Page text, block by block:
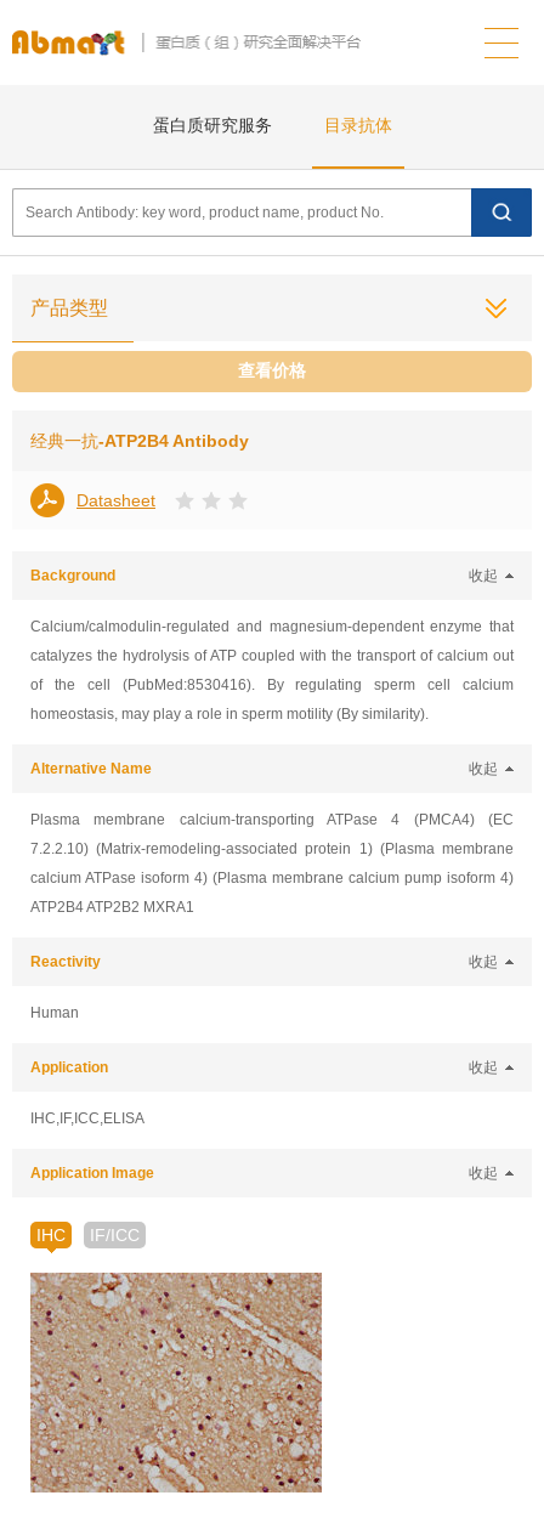
蛋白质研究服务 目录抗体
产品类型
查看价格
经典一抗-ATP2B4 Antibody
Datasheet
Background 收起
Calcium/calmodulin-regulated and magnesium-dependent enzyme that
catalyzes the hydrolysis of ATP coupled with the transport of calcium out
of the cell (PubMed:8530416). By regulating sperm cell calcium
homeostasis, may play a role in sperm motility (By similarity).
Alternative Name 收起
Plasma membrane calcium-transporting ATPase 4 (PMCA4) (EC
7.2.2.10) (Matrix-remodeling-associated protein 1) (Plasma membrane
calcium ATPase isoform 4) (Plasma membrane calcium pump isoform 4)
ATP2B4 ATP2B2 MXRA1
Reactivity 收起
Human
Application 收起
IHC,IF,ICC,ELISA
Application Image 收起
IHC IF/ICC